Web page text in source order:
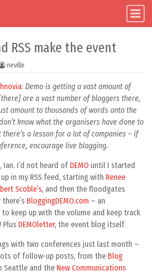
RSS make the event
neville
: Demo is getting a vast amount of
are a vast number of bloggers there,
amount to thousands of words onto the
know what the organisers have done to
a lesson for a lot of companies – if
encourage live blogging.
I’d not heard of DEMO until I started
in my RSS feed, starting with Renee
Scoble’s, and then the floodgates
BloggingDEMO.com – an
keep up with the volume and keep track
Plus DEMOletter, the event blog itself.
with two conferences just last month –
of follow-up posts, from the Blog
Seattle and the New Communications